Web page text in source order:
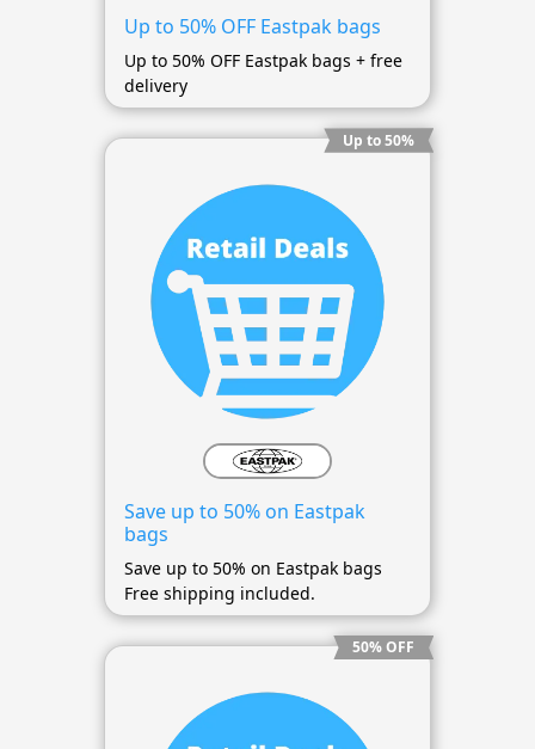
Up to 50% OFF Eastpak bags
Up to 50% OFF Eastpak bags + free
delivery
Up to 50%
Save up to 50% on Eastpak
bags
Save up to 50% on Eastpak bags
Free shipping included.
50% OFF